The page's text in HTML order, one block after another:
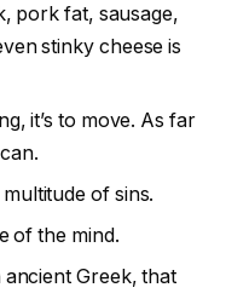
pork fat, sausage,
stinky cheese is
it’s to move. As far
of sins.
of the mind.
Greek, that